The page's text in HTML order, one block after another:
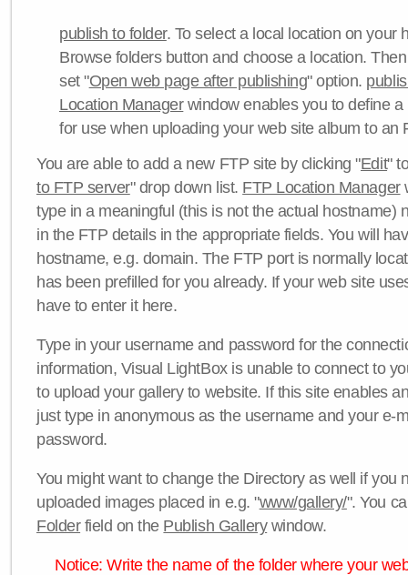
publish to folder. To select a local location on your
Browse folders button and choose a location.
set "Open web page after publishing" option.
Location Managerwindow enables you to define
for use when uploading your web site album to an
You are able to add a new FTP site by clicking "Edit"
to FTP server" drop down list. FTP Location Manager
type in a meaningful (this is not the actual hostname)
in the FTP details in the appropriate fields. You will
hostname, e.g. domain. The FTP port is normally
has been prefilled for you already. If your web site
have to enter it here.
Type in your username and password for the
information, Visual LightBox is unable to connect to
to upload your gallery to website. If this site enables
just type in anonymous as the username and your e-
password.
You might want to change the Directory as well if you
uploaded images placed in e.g. "www/gallery/". You
Folderfield on the Publish Gallerywindow.
Notice: Write the name of the folder where your